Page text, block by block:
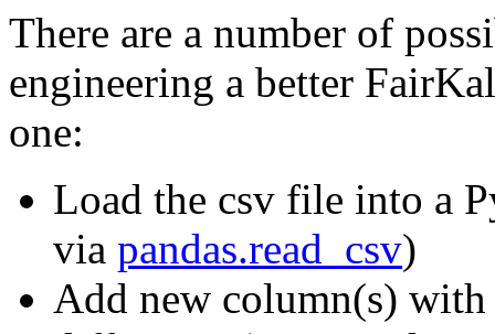
There are a number of
engineering a better
one:
Load the csv file into a
via pandas.read_csv)
Add new column(s) with